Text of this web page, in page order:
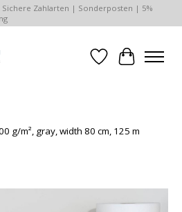
Zahlarten | Sonderposten | 5%
WishlistCart
g/m², gray, width 80 cm, 125 m